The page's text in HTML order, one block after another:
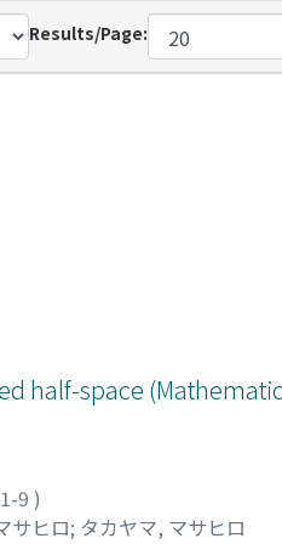
Results/Page:
half-space
9 )
サヒロ; タカヤマ, マサヒロ